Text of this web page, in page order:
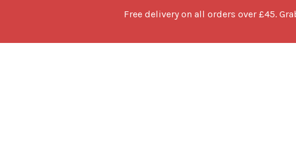
Free delivery on all orders over £45.